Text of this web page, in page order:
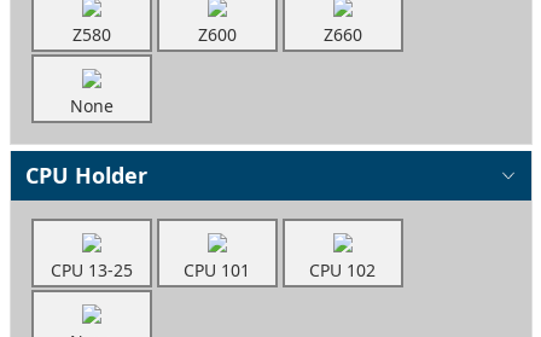
Z580 Z600 Z660
None
CPU Holder
CPU 13-25 CPU 101 CPU 102